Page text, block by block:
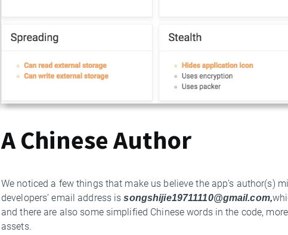
A Chinese Author
We noticed a few things that make us believe the app’s author(s)
developers’ email address issongshijie19711110@gmail.com,
and there are also some simplified Chinese words in the code,
assets.